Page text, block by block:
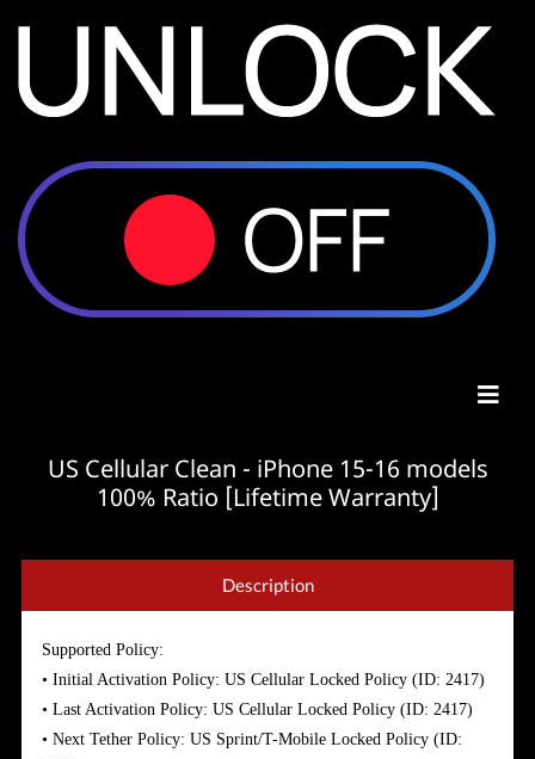
US Cellular Clean - iPhone 15-16 models
100% Ratio [Lifetime Warranty]
Description
Supported Policy:
• Initial Activation Policy: US Cellular Locked Policy (ID: 2417)
• Last Activation Policy: US Cellular Locked Policy (ID: 2417)
• Next Tether Policy: US Sprint/T-Mobile Locked Policy (ID: